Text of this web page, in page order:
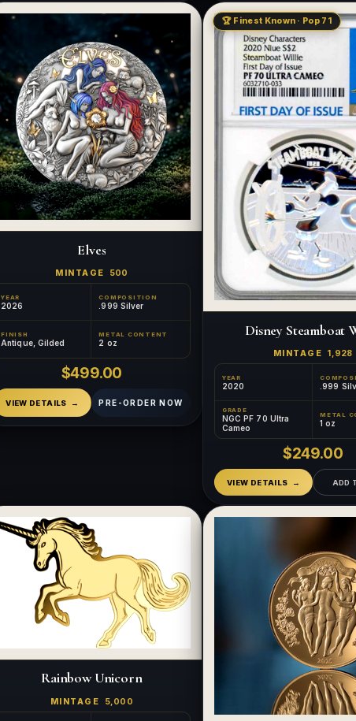
Elves
MINTAGE 500
YEAR
2026
COMPOSITION
.999 Silver
FINISH
Antique, Gilded
METAL CONTENT
2 oz
$499.00
VIEW DETAILS PRE-ORDER NOW
🏆 Finest Known · Pop 71
Disney Steamboat
MINTAGE 1,928
YEAR
2020 .999
GRADE
NGC PF 70 Ultra
Cameo
METAL
1 oz
$249.00
VIEW DETAILS ADD
Rainbow Unicorn
MINTAGE 5,000